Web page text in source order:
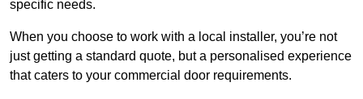
specific needs.
When you choose to work with a local installer, you’re not
just getting a standard quote, but a personalised experience
that caters to your commercial door requirements.